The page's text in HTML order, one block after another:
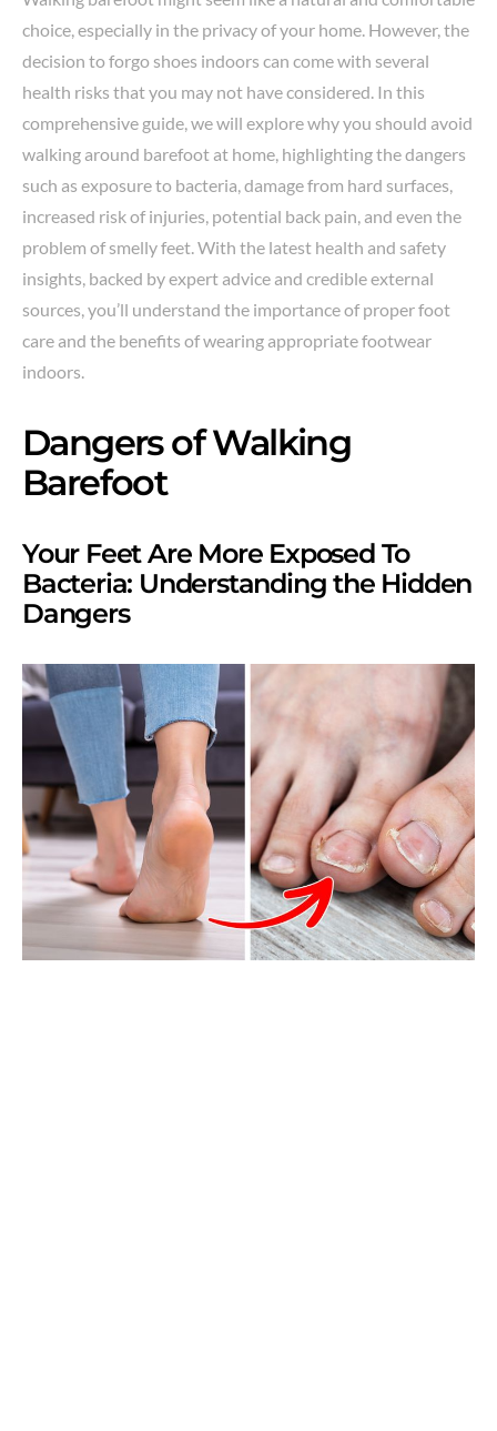
choice, especially in the privacy of your home. However, the
decision to forgo shoes indoors can come with several
health risks that you may not have considered. In this
comprehensive guide, we will explore why you should avoid
walking around barefoot at home, highlighting the dangers
such as exposure to bacteria, damage from hard surfaces,
increased risk of injuries, potential back pain, and even the
problem of smelly feet. With the latest health and safety
insights, backed by expert advice and credible external
sources, you’ll understand the importance of proper foot
care and the benefits of wearing appropriate footwear
indoors.
Dangers of Walking
Barefoot
Your Feet Are More Exposed To
Bacteria: Understanding the Hidden
Dangers